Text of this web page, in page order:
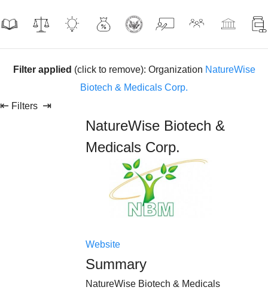
Filter applied (click to remove): Organization NatureWise
Biotech & Medicals Corp.
⇤ Filters ⇥
NatureWise Biotech &
Medicals Corp.
Website
Summary
NatureWise Biotech & Medicals